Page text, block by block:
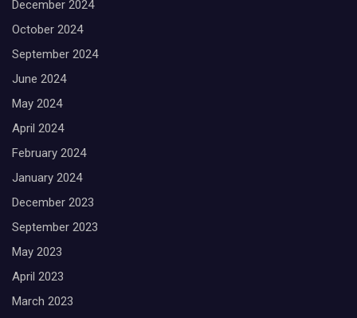
December 2024
October 2024
September 2024
June 2024
May 2024
April 2024
February 2024
January 2024
December 2023
September 2023
May 2023
April 2023
March 2023